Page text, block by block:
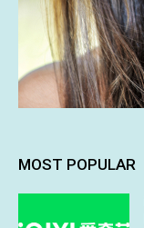
MOST POPULAR